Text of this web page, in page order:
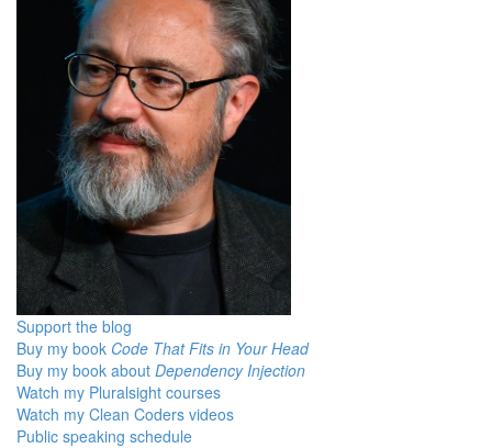
Support the blog
Buy my book Code That Fits in Your Head
Buy my book about Dependency Injection
Watch my Pluralsight courses
Watch my Clean Coders videos
Public speaking schedule